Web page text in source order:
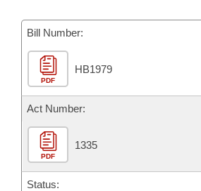
Bill Conflicts Report
Senate Budget
House Roll Call
Bill Number:
PDF
HB1979
Act Number:
PDF
1335
Status: